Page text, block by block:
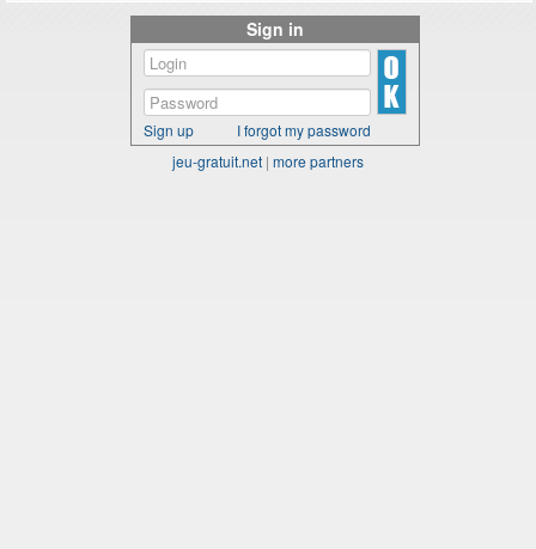
Sign in
Sign up
I forgot my password
jeu-gratuit.net | more partners